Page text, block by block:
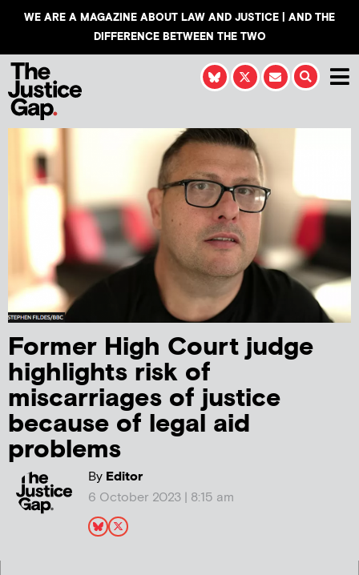
WE ARE A MAGAZINE ABOUT LAW AND JUSTICE | AND THE
DIFFERENCE BETWEEN THE TWO
Former High Court judge
highlights risk of
miscarriages of justice
because of legal aid
problems
ByEditor
6 October 2023 | 8:15 am